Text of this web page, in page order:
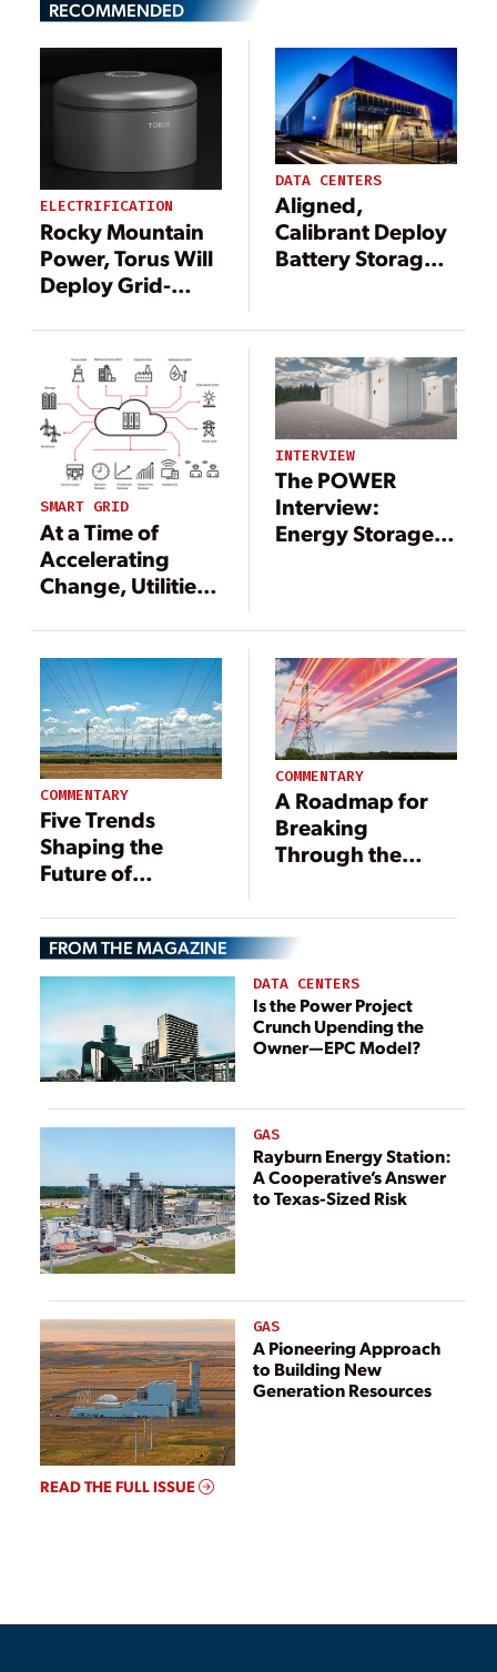
RECOMMENDED
ELECTRIFICATION
Rocky Mountain
Power, Torus Will
Deploy Grid-
Storage Program
DATA CENTERS
Aligned,
Calibrant Deploy
Battery Storage
SMART GRID
At a Time of
Accelerating
Change, Utilities
Flexibility into
Their Strategy for
Load Growth
INTERVIEW
The POWER
Interview:
Energy Storage
COMMENTARY
Five Trends
Shaping the
Future of
Response in
2025
COMMENTARY
A Roadmap for
Breaking
Through the
Data Center
Construction
FROM THE MAGAZINE
DATA CENTERS
Is the Power Project
Crunch Upending the
Owner—EPC Model?
GAS
Rayburn Energy Station:
A Cooperative’s Answer
to Texas-Sized Risk
GAS
A Pioneering Approach
to Building New
Generation Resources
READ THE FULL ISSUE